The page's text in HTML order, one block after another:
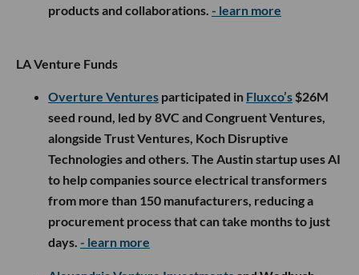
products and collaborations. - learn more
LA Venture Funds
Overture Ventures participated in Fluxco’s $26M
seed round, led by 8VC and Congruent Ventures,
alongside Trust Ventures, Koch Disruptive
Technologies and others. The Austin startup uses AI
to help companies source electrical transformers
from more than 150 manufacturers, reducing a
procurement process that can take months to just
days. - learn more